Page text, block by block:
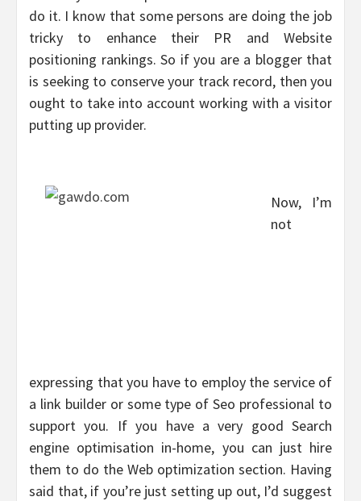
do it. I know that some persons are doing the job
tricky to enhance their PR and Website
positioning rankings. So if you are a blogger that
is seeking to conserve your track record, then you
ought to take into account working with a visitor
putting up provider.
Now, I’m
not
expressing that you have to employ the service of
a link builder or some type of Seo professional to
support you. If you have a very good Search
engine optimisation in-home, you can just hire
them to do the Web optimization section. Having
said that, if you’re just setting up out, I’d suggest